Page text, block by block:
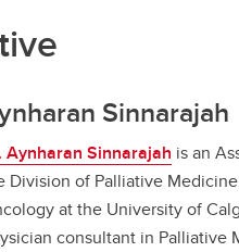
Sinnarajah
Aynharan Sinnarajah is an
Division of Palliative
at the University of
consultant in Palliative